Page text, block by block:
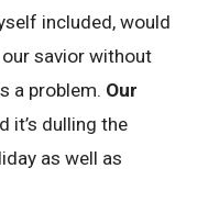
included, would
savior without
a problem. Our
it’s dulling the
as well as